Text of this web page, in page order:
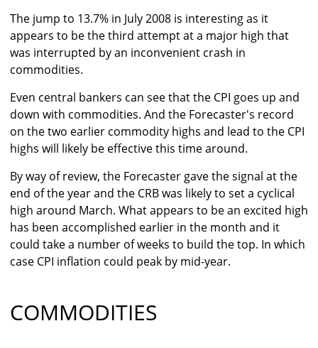
The jump to 13.7% in July 2008 is interesting as it
appears to be the third attempt at a major high that
was interrupted by an inconvenient crash in
commodities.
Even central bankers can see that the CPI goes up and
down with commodities. And the Forecaster's record
on the two earlier commodity highs and lead to the CPI
highs will likely be effective this time around.
By way of review, the Forecaster gave the signal at the
end of the year and the CRB was likely to set a cyclical
high around March. What appears to be an excited high
has been accomplished earlier in the month and it
could take a number of weeks to build the top. In which
case CPI inflation could peak by mid-year.
COMMODITIES